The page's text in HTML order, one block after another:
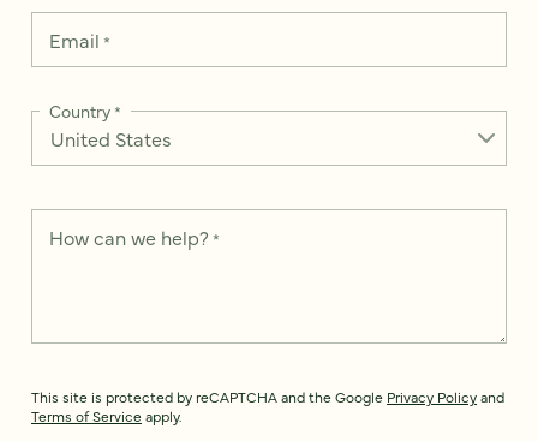
Email *
Country*
How can we help? *
This site is protected by reCAPTCHA and the Google Privacy Policyand
Terms of Service apply.